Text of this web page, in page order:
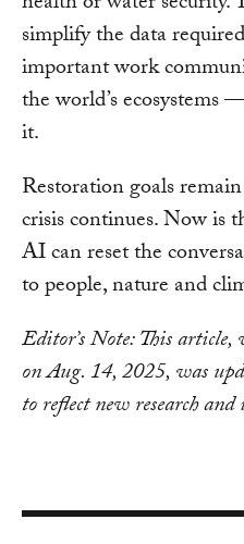
simplify the data
important work
the world’s
it.
Restoration goals
crisis continues. Now is
AI can reset the
to people, nature and
Editor’s Note: This
on Aug. 14, 2025, was
to reflect new research